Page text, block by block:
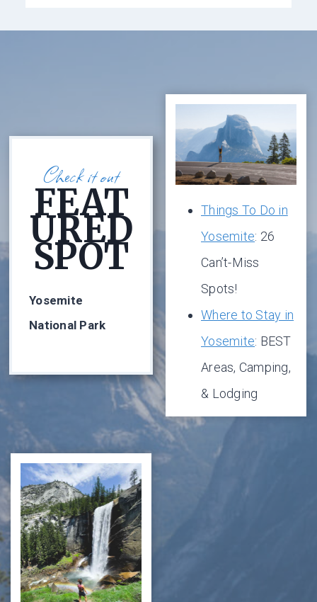
Check it out
FEAT
URED
SPOT
Yosemite
National Park
Things To Do in
Yosemite: 26
Can’t-Miss
Spots!
Where to Stay in
Yosemite: BEST
Areas, Camping,
& Lodging